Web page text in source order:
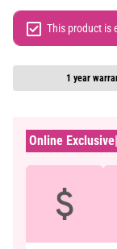
This product is
Spend $500
Spend $900
Terms & conditions
Online Exclusive|
1 year